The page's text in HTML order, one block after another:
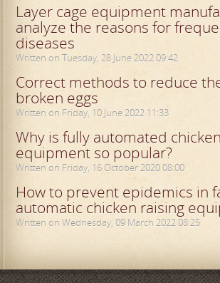
Layer cage equipment
analyze the reasons for
diseases
Written on Tuesday, 28 June 2022 09:42
Correct methods to reduce
broken eggs
Written on Friday, 10 June 2022 11:33
Why is fully automated
equipment so popular?
Written on Friday, 16 October 2020 08:00
How to prevent epidemics in
automatic chicken raising
Written on Wednesday, 09 March 2022 08:25